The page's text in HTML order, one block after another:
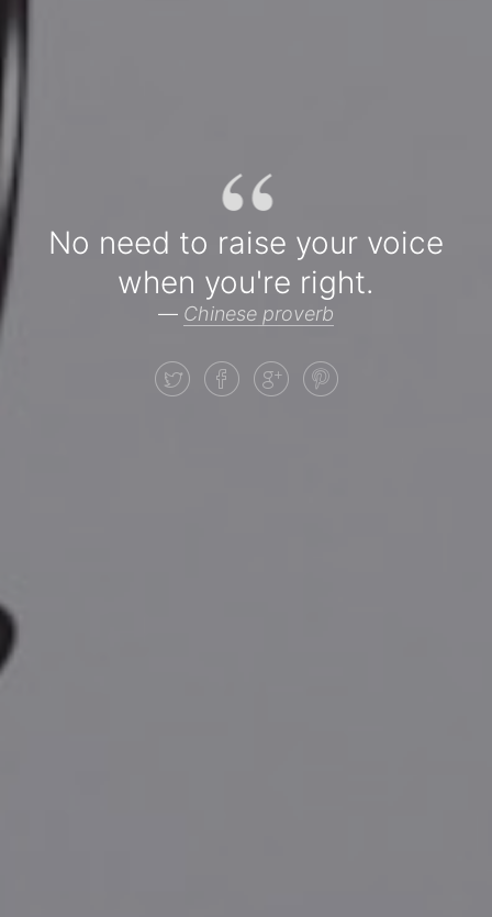
“
No need to raise your voice
when you're right.
— Chinese proverb